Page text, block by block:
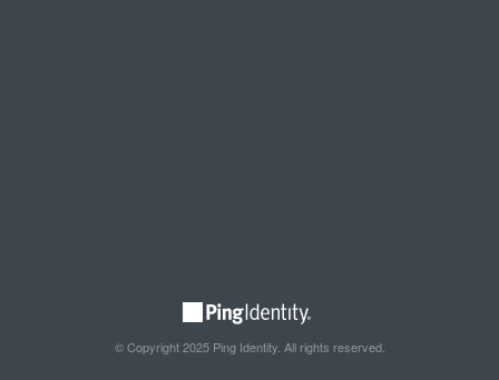
© Copyright 2025 Ping Identity. All rights reserved.